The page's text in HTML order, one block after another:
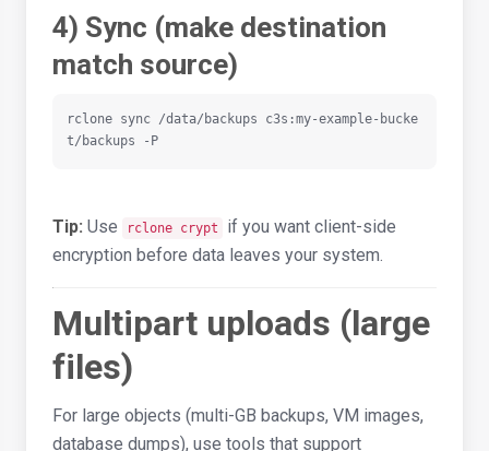
4) Sync (make destination
match source)
rclone sync /data/backups c3s:my-example-bucke
t/backups -P
Tip: Use rclone crypt
if you want client-side
encryption before data leaves your system.
Multipart uploads (large
files)
For large objects (multi-GB backups, VM images,
database dumps), use tools that support